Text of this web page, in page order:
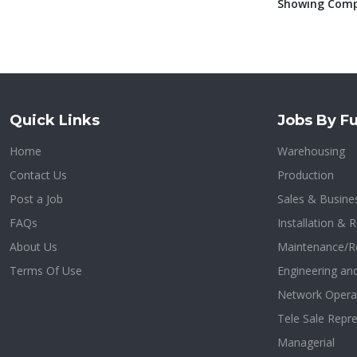
Showing
Quick Links
Home
Contact Us
Post a Job
FAQs
About Us
Terms Of Use
Jobs By
Warehousing
Production
Sales &
Installation &
Maintenance/
Engineering
Network
Tele Sale
Managerial